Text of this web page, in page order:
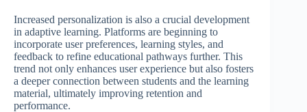
Increased personalization is also a crucial development
in adaptive learning. Platforms are beginning to
incorporate user preferences, learning styles, and
feedback to refine educational pathways further. This
trend not only enhances user experience but also fosters
a deeper connection between students and the learning
material, ultimately improving retention and
performance.